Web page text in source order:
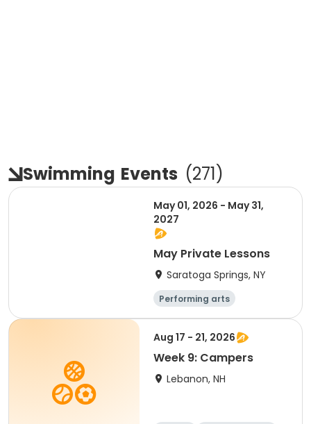
Swimming Events (271)
May 01, 2026 - May 31,
2027
May Private Lessons
Saratoga Springs, NY
Performing arts
Water sports
Day
Aug 17 - 21, 2026
Week 9: Campers
Lebanon, NH